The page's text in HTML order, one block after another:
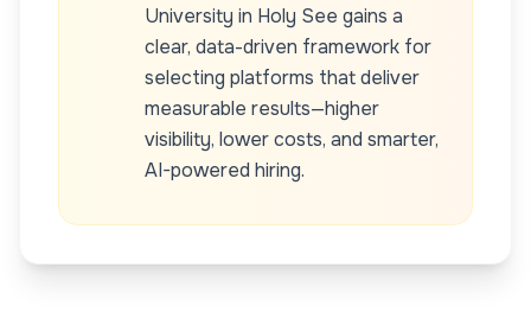
University in Holy See gains a
clear, data-driven framework for
selecting platforms that deliver
measurable results—higher
visibility, lower costs, and smarter,
AI-powered hiring.